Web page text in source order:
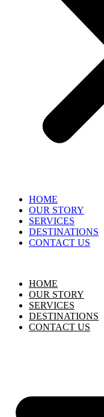
HOME
OUR STORY
SERVICES
DESTINATIONS
CONTACT US
HOME
OUR STORY
SERVICES
DESTINATIONS
CONTACT US